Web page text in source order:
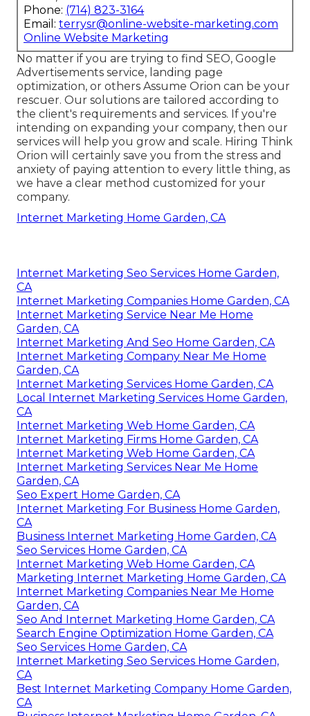
Phone: (714) 823-3164
Email: terrysr@online-website-marketing.com
Online Website Marketing
No matter if you are trying to find SEO, Google
Advertisements service, landing page
optimization, or others Assume Orion can be your
rescuer. Our solutions are tailored according to
the client's requirements and services. If you're
intending on expanding your company, then our
services will help you grow and scale. Hiring Think
Orion will certainly save you from the stress and
anxiety of paying attention to every little thing, as
we have a clear method customized for your
company.
Internet Marketing Home Garden, CA
Internet Marketing Seo Services Home Garden,
CA
Internet Marketing Companies Home Garden, CA
Internet Marketing Service Near Me Home
Garden, CA
Internet Marketing And Seo Home Garden, CA
Internet Marketing Company Near Me Home
Garden, CA
Internet Marketing Services Home Garden, CA
Local Internet Marketing Services Home Garden,
CA
Internet Marketing Web Home Garden, CA
Internet Marketing Firms Home Garden, CA
Internet Marketing Web Home Garden, CA
Internet Marketing Services Near Me Home
Garden, CA
Seo Expert Home Garden, CA
Internet Marketing For Business Home Garden,
CA
Business Internet Marketing Home Garden, CA
Seo Services Home Garden, CA
Internet Marketing Web Home Garden, CA
Marketing Internet Marketing Home Garden, CA
Internet Marketing Companies Near Me Home
Garden, CA
Seo And Internet Marketing Home Garden, CA
Search Engine Optimization Home Garden, CA
Seo Services Home Garden, CA
Internet Marketing Seo Services Home Garden,
CA
Best Internet Marketing Company Home Garden,
CA